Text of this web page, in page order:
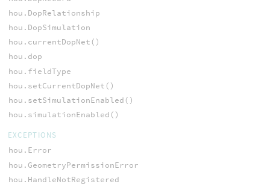
hou.DopRelationship
hou.DopSimulation
hou.currentDopNet()
hou.dop
hou.fieldType
hou.setCurrentDopNet()
hou.setSimulationEnabled()
hou.simulationEnabled()
EXCEPTIONS
hou.Error
hou.GeometryPermissionError
hou.HandleNotRegistered